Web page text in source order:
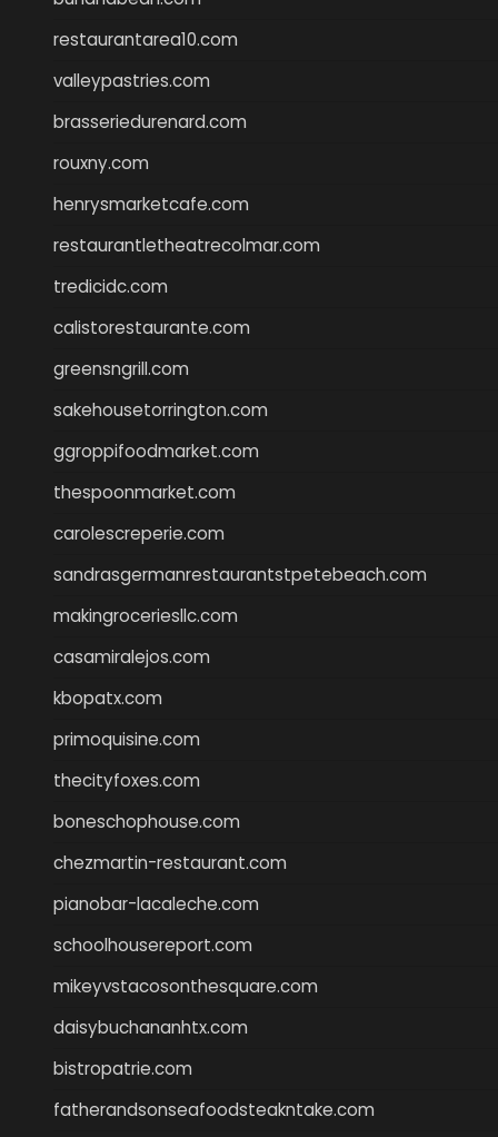
restaurantarea10.com
valleypastries.com
brasseriedurenard.com
rouxny.com
henrysmarketcafe.com
restaurantletheatrecolmar.com
tredicidc.com
calistorestaurante.com
greensngrill.com
sakehousetorrington.com
ggroppifoodmarket.com
thespoonmarket.com
carolescreperie.com
sandrasgermanrestaurantstpetebeach.com
makingroceriesllc.com
casamiralejos.com
kbopatx.com
primoquisine.com
thecityfoxes.com
boneschophouse.com
chezmartin-restaurant.com
pianobar-lacaleche.com
schoolhousereport.com
mikeyvstacosonthesquare.com
daisybuchananhtx.com
bistropatrie.com
fatherandsonseafoodsteakntake.com